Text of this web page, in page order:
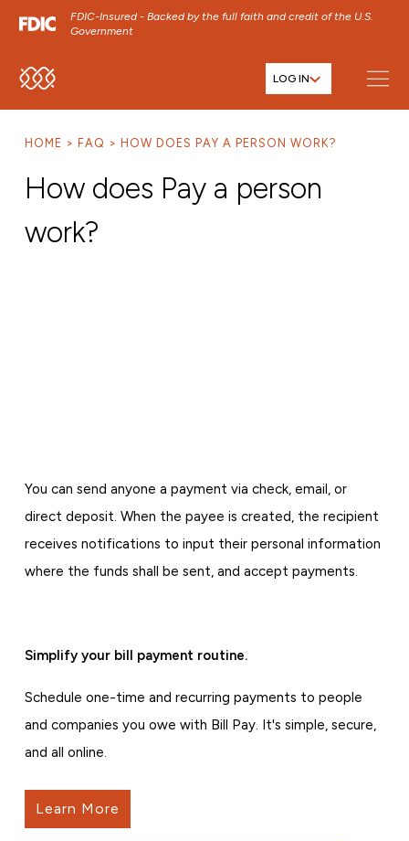
FDIC-Insured - Backed by the full faith and credit of the U.S.
Government
SKIP TO MAIN MENU
SKIP TO FOOTER CONTENT
LOG IN
HOME FAQ HOW DOES PAY A PERSON WORK?
How does Pay a person
work?
You can send anyone a payment via check, email, or
direct deposit. When the payee is created, the recipient
receives notifications to input their personal information
where the funds shall be sent, and accept payments.
Simplify your bill payment routine.
Schedule one-time and recurring payments to people
and companies you owe with Bill Pay. It's simple, secure,
and all online.
Learn More